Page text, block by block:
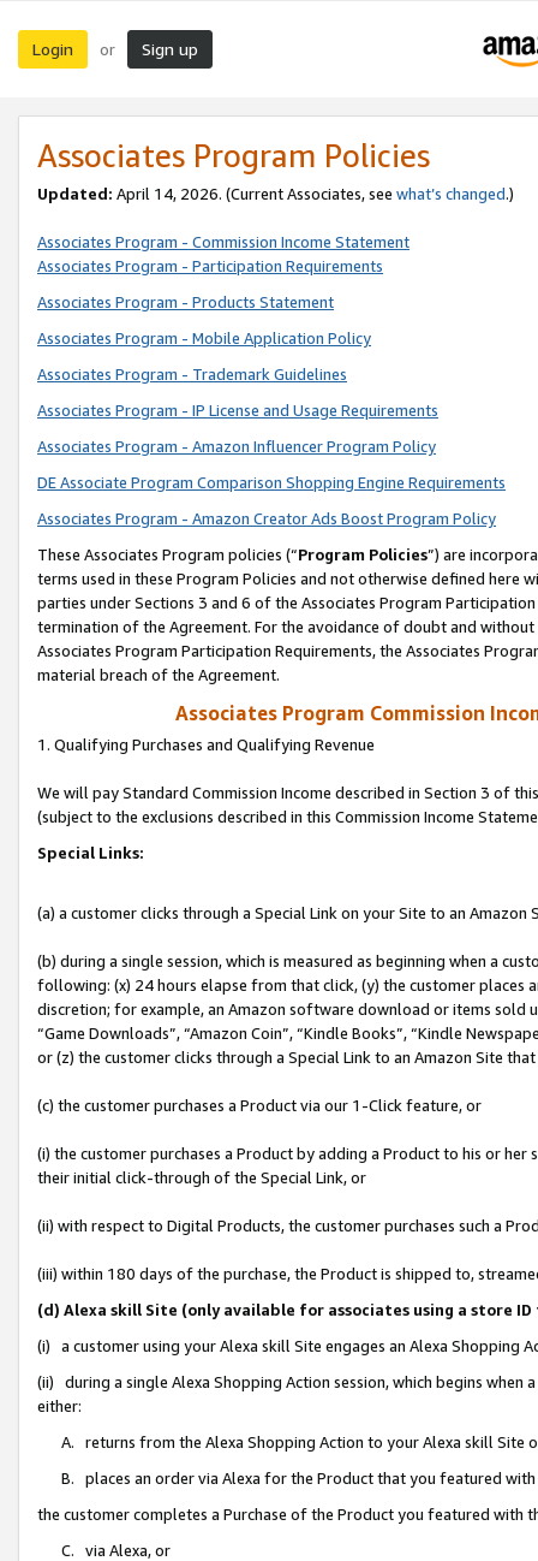
Login or Sign up
Associates Program Policies
Updated: April 14, 2026. (Current Associates, see what’s changed.)
Associates Program - Commission Income Statement
Associates Program - Participation Requirements
Associates Program - Products Statement
Associates Program - Mobile Application Policy
Associates Program - Trademark Guidelines
Associates Program - IP License and Usage Requirements
Associates Program - Amazon Influencer Program Policy
DE Associate Program Comparison Shopping Engine Requirements
Associates Program - Amazon Creator Ads Boost Program Policy
These Associates Program policies (“Program Policies”) are
terms used in these Program Policies and not otherwise defined
parties under Sections 3 and 6 of the Associates Program
termination of the Agreement. For the avoidance of doubt and
Associates Program Participation Requirements, the Associates
material breach of the Agreement.
Associates Program Commission
1. Qualifying Purchases and Qualifying Revenue
We will pay Standard Commission Income described in Section 3 of
(subject to the exclusions described in this Commission Income
Special Links:
(a) a customer clicks through a Special Link on your Site to an Amazon
(b) during a single session, which is measured as beginning when a
following: (x) 24 hours elapse from that click, (y) the customer
discretion; for example, an Amazon software download or items sold
“Game Downloads”, “Amazon Coin”, “Kindle Books”, “Kindle
or (z) the customer clicks through a Special Link to an Amazon Site
(c) the customer purchases a Product via our 1-Click feature, or
(i) the customer purchases a Product by adding a Product to his or
their initial click-through of the Special Link, or
(ii) with respect to Digital Products, the customer purchases such a
(iii) within 180 days of the purchase, the Product is shipped to,
(d) Alexa skill Site (only available for associates using a store
(i) a customer using your Alexa skill Site engages an Alexa Shopping
(ii) during a single Alexa Shopping Action session, which begins when
either:
A. returns from the Alexa Shopping Action to your Alexa skill Site
B. places an order via Alexa for the Product that you featured with
the customer completes a Purchase of the Product you featured with
C. via Alexa, or